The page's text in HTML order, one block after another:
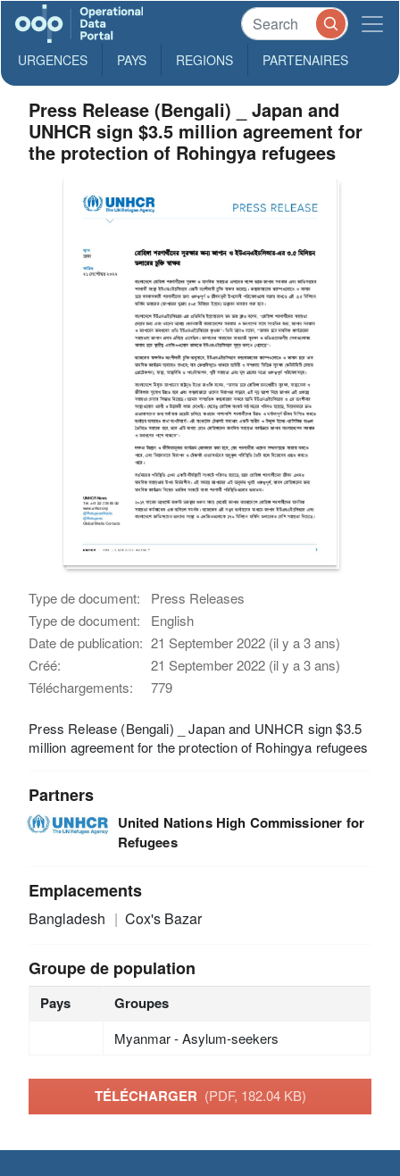
URGENCES PAYS REGIONS PARTENAIRES
Press Release (Bengali) _ Japan and
UNHCR sign $3.5 million agreement for
the protection of Rohingya refugees
Type de document:
Press Releases
Type de document:
English
Date de publication: 21 September 2022 (il y a 3 ans)
Créé:
21 September 2022 (il y a 3 ans)
Téléchargements:
779
Press Release (Bengali) _ Japan and UNHCR sign $3.5
million agreement for the protection of Rohingya refugees
Partners
United Nations High Commissioner for
Refugees
Emplacements
Bangladesh Cox's Bazar
Groupe de population
Pays Groupes
Myanmar - Asylum-seekers
TÉLÉCHARGER (PDF, 182.04 KB)